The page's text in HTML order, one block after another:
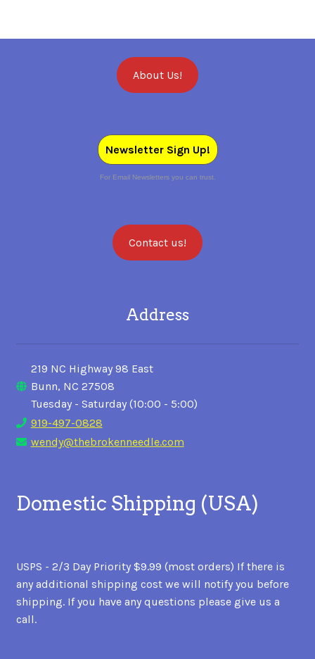
About Us!
Newsletter Sign Up!
For Email Newsletters you can trust.
Contact us!
Address
219 NC Highway 98 East
Bunn, NC 27508
Tuesday - Saturday (10:00 - 5:00)
919-497-0828
wendy@thebrokenneedle.com
Domestic Shipping (USA)
USPS - 2/3 Day Priority $9.99 (most orders) If there is
any additional shipping cost we will notify you before
shipping. If you have any questions please give us a
call.